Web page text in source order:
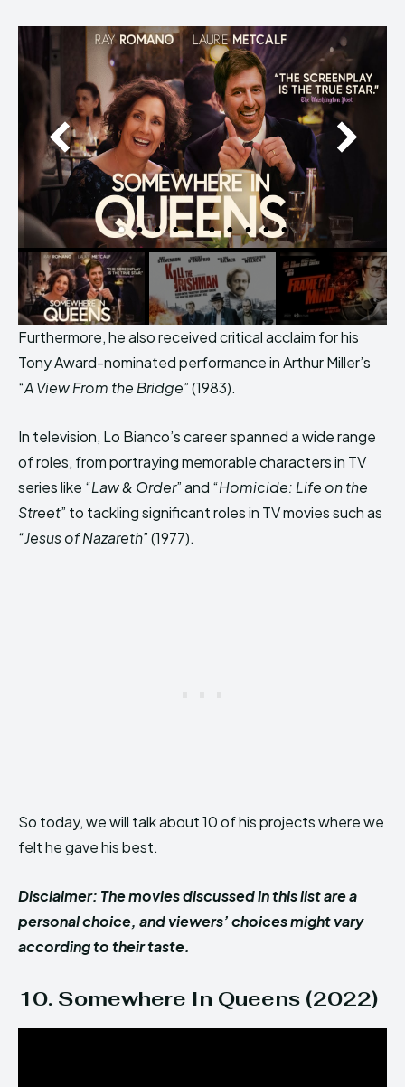
Furthermore, he also received critical acclaim for his
Tony Award-nominated performance in Arthur Miller’s
“A View From the Bridge” (1983).
In television, Lo Bianco’s career spanned a wide range
of roles, from portraying memorable characters in TV
series like “Law & Order” and “Homicide: Life on the
Street” to tackling significant roles in TV movies such as
“Jesus of Nazareth” (1977).
So today, we will talk about 10 of his projects where we
felt he gave his best.
Disclaimer: The movies discussed in this list are a
personal choice, and viewers’ choices might vary
according to their taste.
10. Somewhere In Queens (2022)